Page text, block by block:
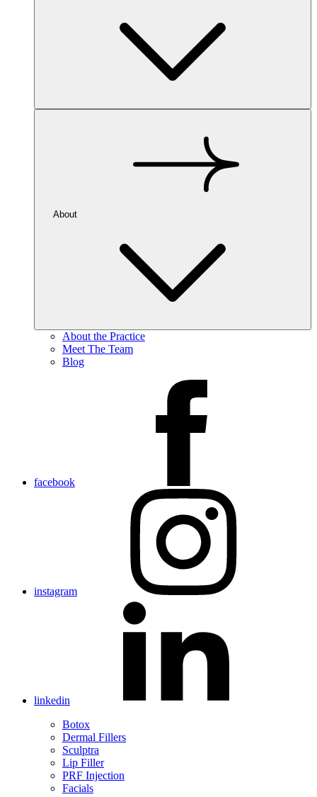
About
About the Practice
Meet The Team
Blog
facebook
instagram
linkedin
Botox
Dermal Fillers
Sculptra
Lip Filler
PRF Injection
Facials